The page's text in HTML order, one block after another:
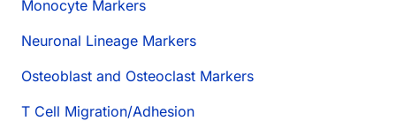
Monocyte Markers
Neuronal Lineage Markers
Osteoblast and Osteoclast Markers
T Cell Migration/Adhesion